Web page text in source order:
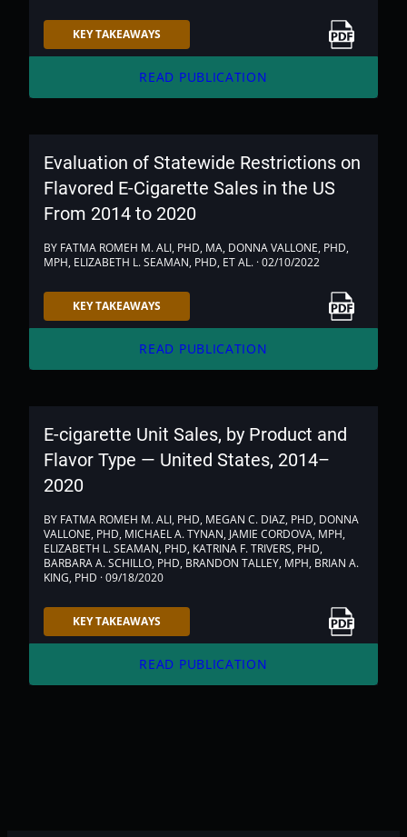
KEY TAKEAWAYS Link to PDF
READ PUBLICATION
Evaluation of Statewide Restrictions on
Flavored E-Cigarette Sales in the US
From 2014 to 2020
BY FATMA ROMEH M. ALI, PHD, MA, DONNA VALLONE, PHD,
MPH, ELIZABETH L. SEAMAN, PHD, ET AL. · 02/10/2022
KEY TAKEAWAYS Link to PDF
READ PUBLICATION
E-cigarette Unit Sales, by Product and
Flavor Type — United States, 2014–
2020
BY FATMA ROMEH M. ALI, PHD, MEGAN C. DIAZ, PHD, DONNA
VALLONE, PHD, MICHAEL A. TYNAN, JAMIE CORDOVA, MPH,
ELIZABETH L. SEAMAN, PHD, KATRINA F. TRIVERS, PHD,
BARBARA A. SCHILLO, PHD, BRANDON TALLEY, MPH, BRIAN A.
KING, PHD · 09/18/2020
KEY TAKEAWAYS Link to PDF
READ PUBLICATION